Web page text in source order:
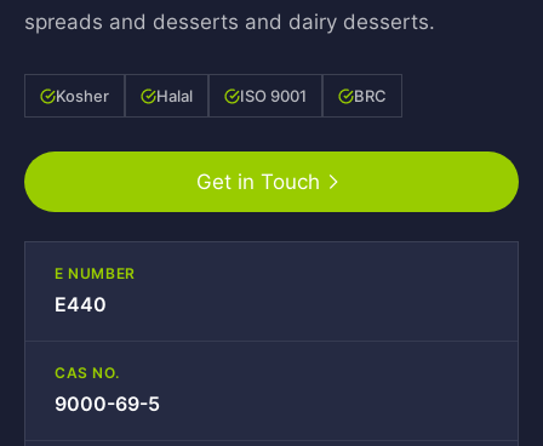
spreads and desserts and dairy desserts.
Kosher Halal ISO 9001 BRC
Get in Touch
E NUMBER
E440
CAS NO.
9000-69-5